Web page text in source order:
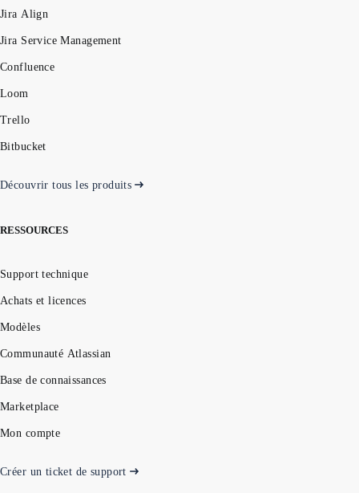
Jira Align
Jira Service Management
Confluence
Loom
Trello
Bitbucket
Découvrir tous les produits
RESSOURCES
Support technique
Achats et licences
Modèles
Communauté Atlassian
Base de connaissances
Marketplace
Mon compte
Créer un ticket de support